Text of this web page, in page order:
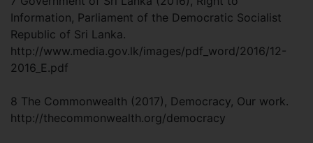
Information, Parliament of the Democratic Socialist
Republic of Sri Lanka.
http://www.media.gov.lk/images/pdf_word/2016/12-
2016_E.pdf
8 The Commonwealth (2017), Democracy, Our work.
http://thecommonwealth.org/democracy